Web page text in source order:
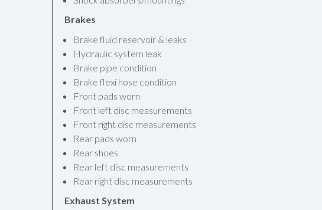
Brakes
Brake fluid reservoir & leaks
Hydraulic system leak
Brake pipe condition
Brake flexi hose condition
Front pads worn
Front left disc measurements
Front right disc measurements
Rear pads worn
Rear shoes
Rear left disc measurements
Rear right disc measurements
Exhaust System